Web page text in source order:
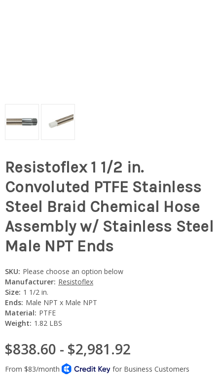
Resistoflex 1 1/2 in.
Convoluted PTFE Stainless
Steel Braid Chemical Hose
Assembly w/ Stainless Steel
Male NPT Ends
SKU: Please choose an option below
Manufacturer: Resistoflex
Size: 1 1/2 in.
Ends: Male NPT x Male NPT
Material: PTFE
Weight: 1.82 LBS
$838.60 - $2,981.92